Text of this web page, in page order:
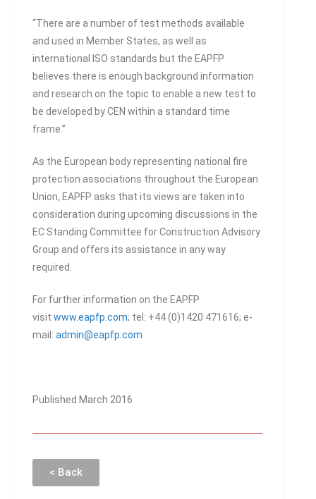
“There are a number of test methods available
and used in Member States, as well as
international ISO standards but the EAPFP
believes there is enough background information
and research on the topic to enable a new test to
be developed by CEN within a standard time
frame.”
As the European body representing national fire
protection associations throughout the European
Union, EAPFP asks that its views are taken into
consideration during upcoming discussions in the
EC Standing Committee for Construction Advisory
Group and offers its assistance in any way
required.
For further information on the EAPFP
visit www.eapfp.com; tel: +44 (0)1420 471616; e-
mail: admin@eapfp.com
Published March 2016
< Back